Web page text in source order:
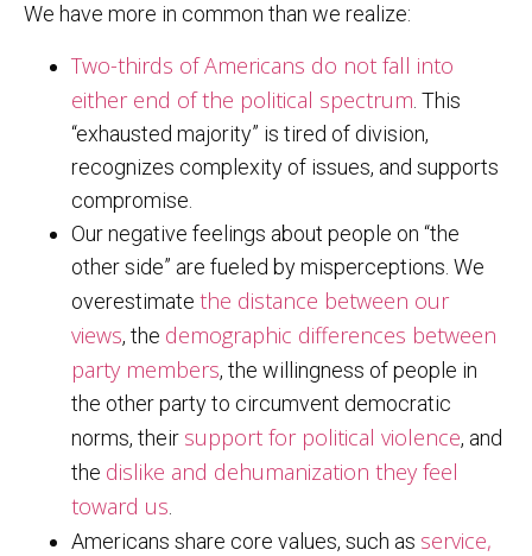
We have more in common than we realize:
Two-thirds of Americans do not fall into
either end of the political spectrum . This
“exhausted majority” is tired of division,
recognizes complexity of issues, and supports
compromise.
Our negative feelings about people on “the
other side” are fueled by misperceptions. We
overestimate the distance between our
views, the demographic differences between
party members, the willingness of people in
the other party to circumvent democratic
norms, their support for political violence, and
the dislike and dehumanization they feel
toward us
Americans share core values, such as service,